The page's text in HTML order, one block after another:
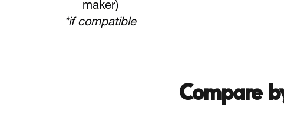
maker)
*if compatible
Compare